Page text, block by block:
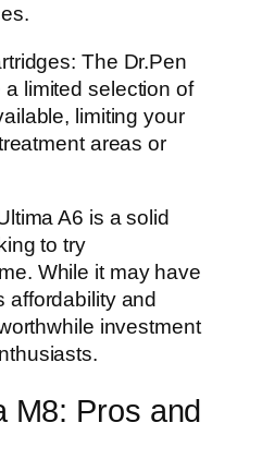
The Dr.Pen
limited selection of
limiting your
areas or
A6 is a solid
to try
While it may have
affordability and
investment
M8: Pros and